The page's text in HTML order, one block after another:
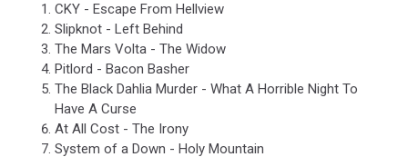
CKY - Escape From Hellview
Slipknot - Left Behind
The Mars Volta - The Widow
Pitlord - Bacon Basher
The Black Dahlia Murder - What A Horrible Night To
Have A Curse
At All Cost - The Irony
System of a Down - Holy Mountain